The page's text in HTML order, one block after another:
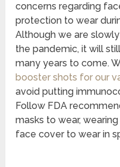
concerns regarding
protection to wear
Although we are
the pandemic, it will
many years to come.
booster shots for our
avoid putting
Follow FDA
masks to wear,
face cover to wear in